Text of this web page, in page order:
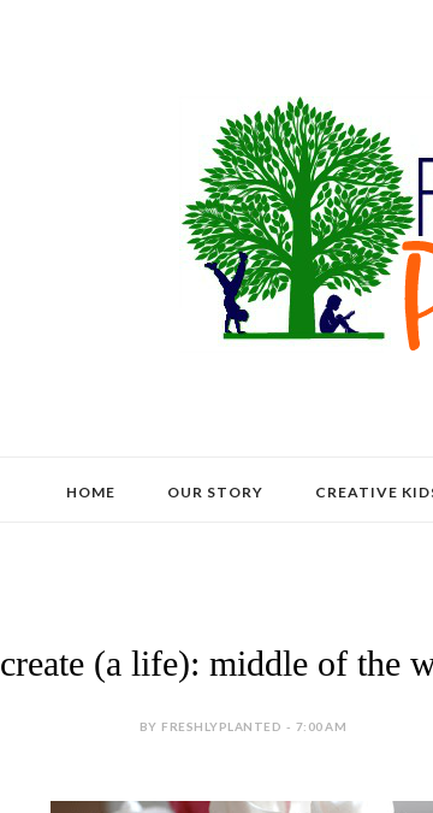
HOME OUR STORY CREATIVE
create (a life): middle of the
BY FRESHLYPLANTED - 7:00 AM